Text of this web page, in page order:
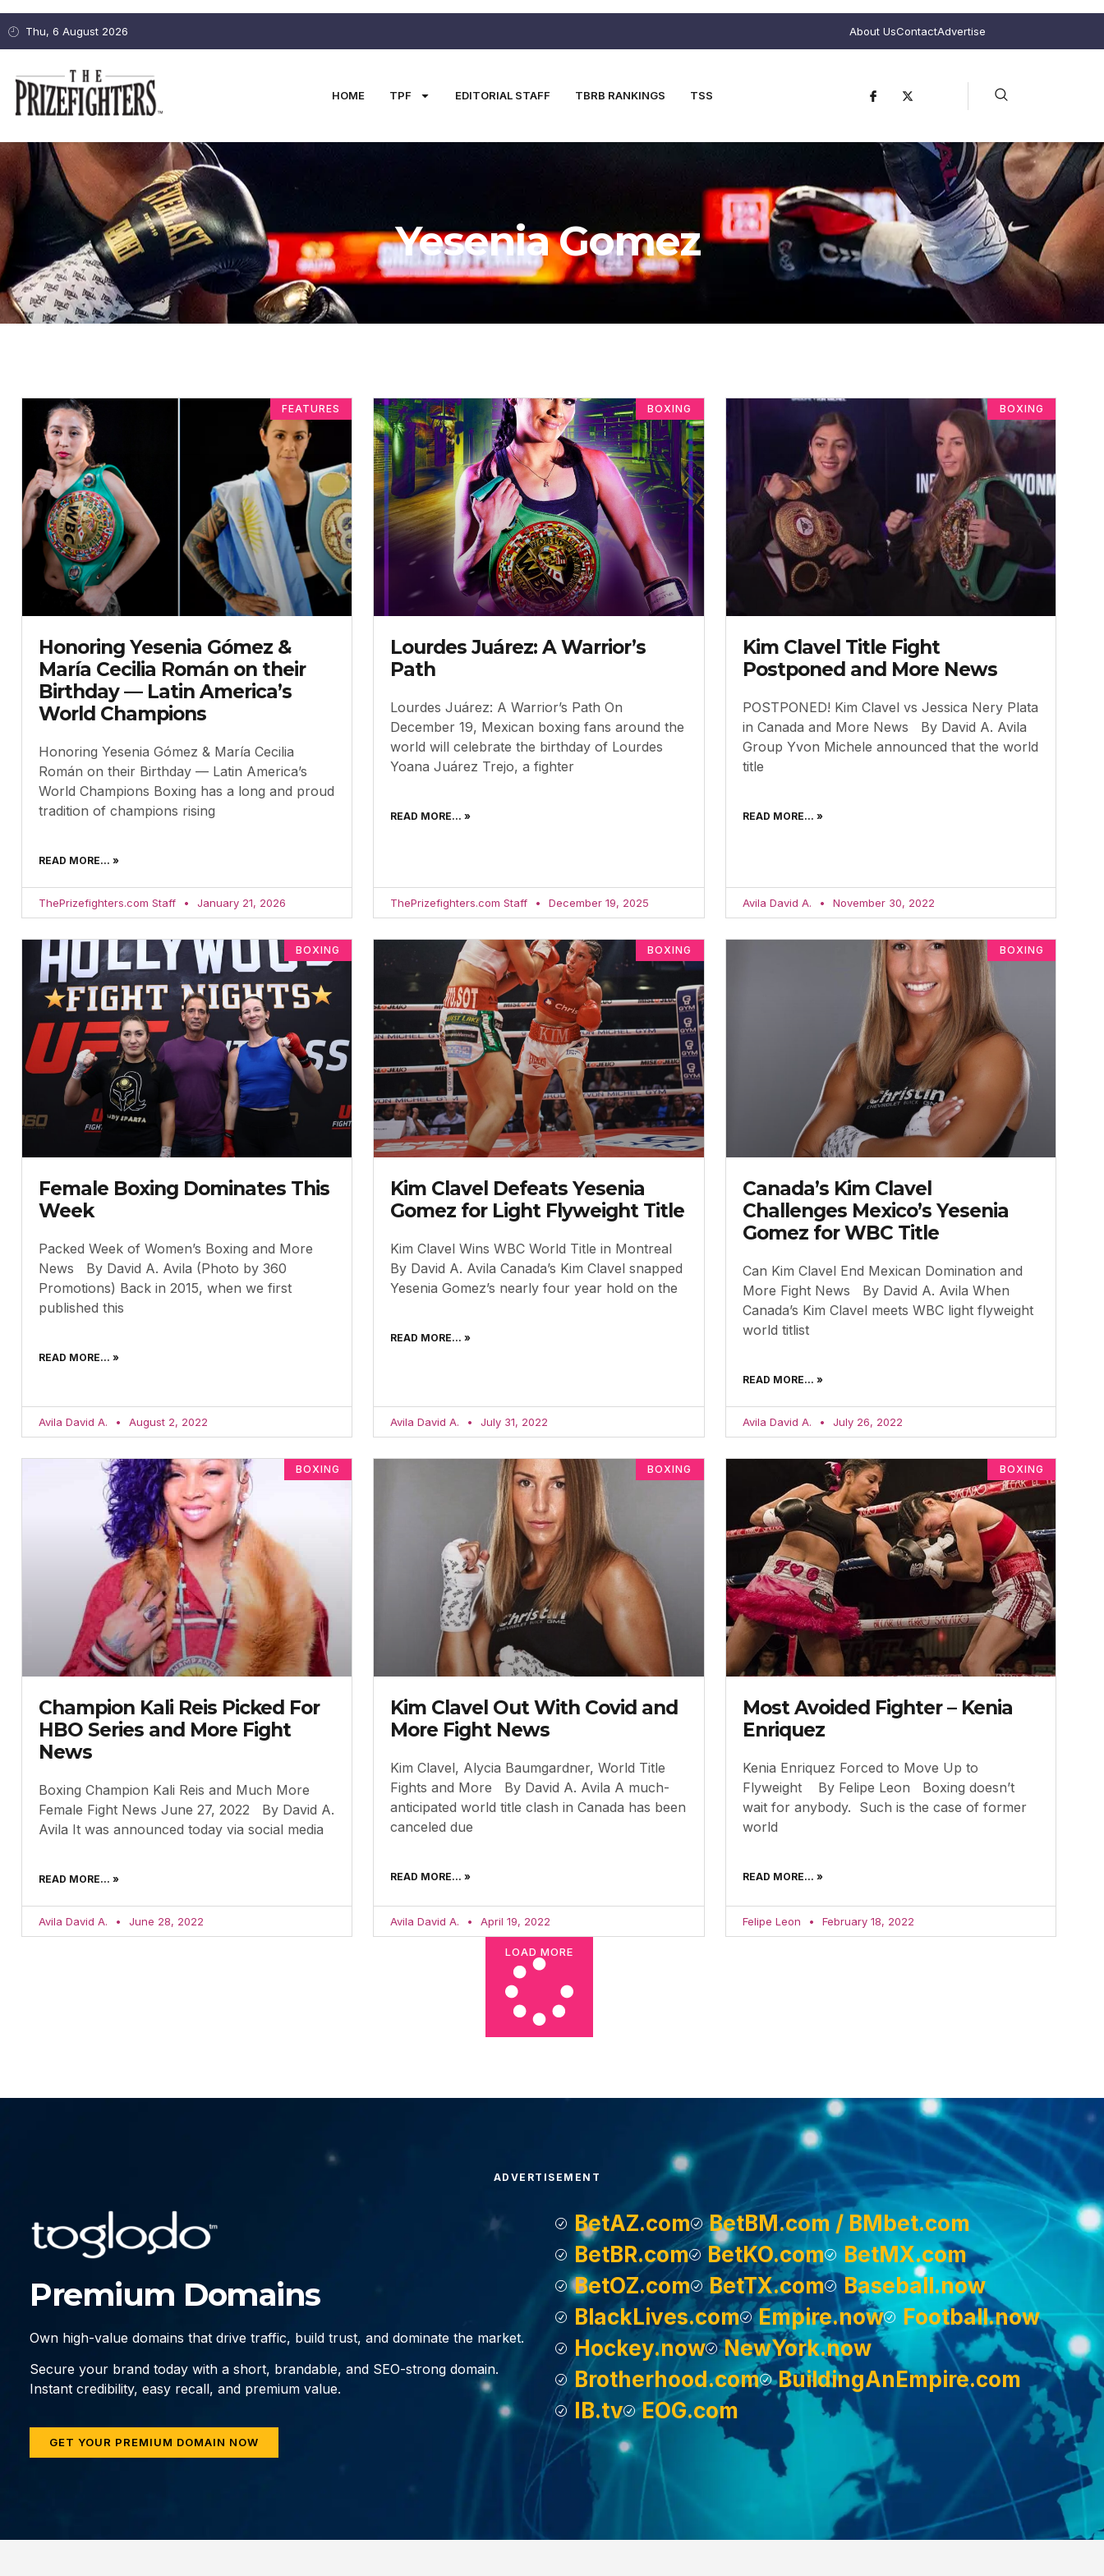
Thu, 6 August 2026 About UsContactAdvertise
HOME TPF EDITORIAL STAFF TBRB RANKINGS TSS
Yesenia Gomez
FEATURES
Honoring Yesenia Gómez &
María Cecilia Román on their
Birthday — Latin America’s
World Champions
Honoring Yesenia Gómez & María Cecilia
Román on their Birthday — Latin America’s
World Champions Boxing has a long and proud
tradition of champions rising
READ MORE... »
ThePrizefighters.com Staff January 21, 2026
BOXING
Lourdes Juárez: A Warrior’s
Path
Lourdes Juárez: A Warrior’s Path On
December 19, Mexican boxing fans around the
world will celebrate the birthday of Lourdes
Yoana Juárez Trejo, a fighter
READ MORE... »
ThePrizefighters.com Staff December 19, 2025
BOXING
Kim Clavel Title Fight
Postponed and More News
POSTPONED! Kim Clavel vs Jessica Nery Plata
in Canada and More News By David A. Avila
Group Yvon Michele announced that the world
title
READ MORE... »
Avila David A. November 30, 2022
BOXING
Female Boxing Dominates This
Week
Packed Week of Women’s Boxing and More
News By David A. Avila (Photo by 360
Promotions) Back in 2015, when we first
published this
READ MORE... »
Avila David A. August 2, 2022
BOXING
Kim Clavel Defeats Yesenia
Gomez for Light Flyweight Title
Kim Clavel Wins WBC World Title in Montreal
By David A. Avila Canada’s Kim Clavel snapped
Yesenia Gomez’s nearly four year hold on the
READ MORE... »
Avila David A. July 31, 2022
BOXING
Canada’s Kim Clavel
Challenges Mexico’s Yesenia
Gomez for WBC Title
Can Kim Clavel End Mexican Domination and
More Fight News By David A. Avila When
Canada’s Kim Clavel meets WBC light flyweight
world titlist
READ MORE... »
Avila David A. July 26, 2022
BOXING
Champion Kali Reis Picked For
HBO Series and More Fight
News
Boxing Champion Kali Reis and Much More
Female Fight News June 27, 2022 By David A.
Avila It was announced today via social media
READ MORE... »
Avila David A. June 28, 2022
BOXING
Kim Clavel Out With Covid and
More Fight News
Kim Clavel, Alycia Baumgardner, World Title
Fights and More By David A. Avila A much-
anticipated world title clash in Canada has been
canceled due
READ MORE... »
Avila David A. April 19, 2022
BOXING
Most Avoided Fighter – Kenia
Enriquez
Kenia Enriquez Forced to Move Up to
Flyweight By Felipe Leon Boxing doesn’t
wait for anybody. Such is the case of former
world
READ MORE... »
Felipe Leon February 18, 2022
LOAD MORE
ADVERTISEMENT
Premium Domains
Own high-value domains that drive traffic, build trust, and dominate the market.
Secure your brand today with a short, brandable, and SEO-strong domain.
Instant credibility, easy recall, and premium value.
GET YOUR PREMIUM DOMAIN NOW
BetAZ.com
BetBM.com / BMbet.com
BetBR.com
BetKO.com
BetMX.com
BetOZ.com
BetTX.com
Baseball.now
BlackLives.com
Empire.now
Football.now
Hockey.now
NewYork.now
Brotherhood.com
BuildingAnEmpire.com
IB.tv
EOG.com